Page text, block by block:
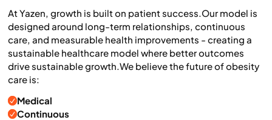
At Yazen, growth is built on patient success.Our model is
designed around long-term relationships, continuous
care, and measurable health improvements - creating a
sustainable healthcare model where better outcomes
drive sustainable growth.We believe the future of obesity
care is:
Medical
Continuous